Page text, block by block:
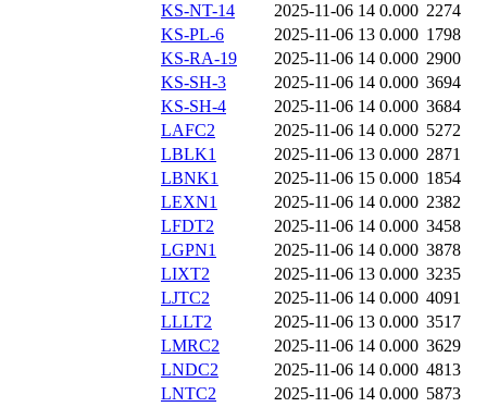
KS-NT-14
2025-11-06 14 0.000 2274
KS-PL-6
2025-11-06 13 0.000 1798
KS-RA-19
2025-11-06 14 0.000 2900
KS-SH-3
2025-11-06 14 0.000 3694
KS-SH-4
2025-11-06 14 0.000 3684
LAFC2
2025-11-06 14 0.000 5272
LBLK1
2025-11-06 13 0.000 2871
LBNK1
2025-11-06 15 0.000 1854
LEXN1
2025-11-06 14 0.000 2382
LFDT2
2025-11-06 14 0.000 3458
LGPN1
2025-11-06 14 0.000 3878
LIXT2
2025-11-06 13 0.000 3235
LJTC2
2025-11-06 14 0.000 4091
LLLT2
2025-11-06 13 0.000 3517
LMRC2
2025-11-06 14 0.000 3629
LNDC2
2025-11-06 14 0.000 4813
LNTC2
2025-11-06 14 0.000 5873